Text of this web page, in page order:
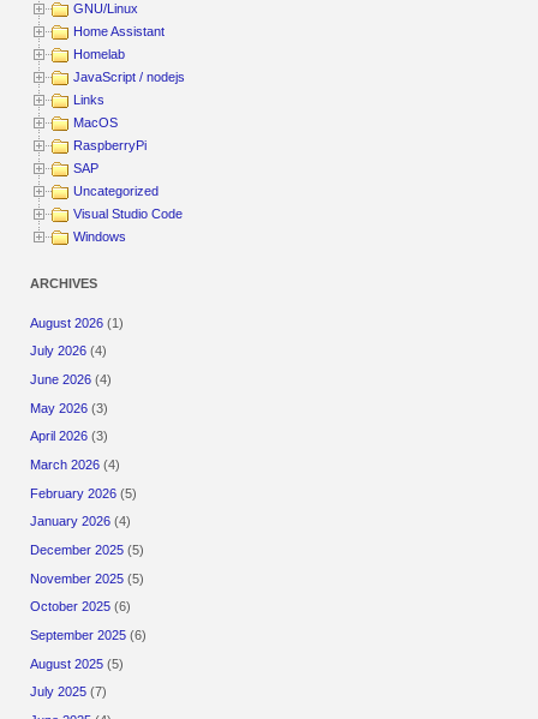
GNU/Linux
Home Assistant
Homelab
JavaScript / nodejs
Links
MacOS
RaspberryPi
SAP
Uncategorized
Visual Studio Code
Windows
ARCHIVES
August 2026 (1)
July 2026 (4)
June 2026 (4)
May 2026 (3)
April 2026 (3)
March 2026 (4)
February 2026 (5)
January 2026 (4)
December 2025 (5)
November 2025 (5)
October 2025 (6)
September 2025 (6)
August 2025 (5)
July 2025 (7)